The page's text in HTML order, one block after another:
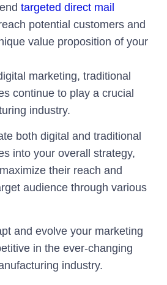
targeted direct mail
potential customers and
value proposition of your
marketing, traditional
continue to play a crucial
industry.
both digital and traditional
into your overall strategy,
their reach and
audience through various
and evolve your marketing
in the ever-changing
industry.